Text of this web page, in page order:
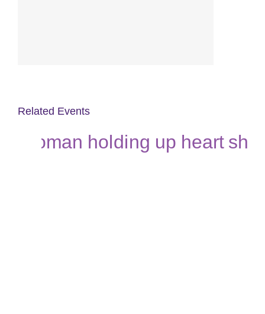
Related Events